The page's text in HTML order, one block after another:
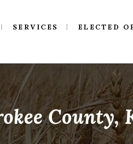
SERVICES ELECTED
County,